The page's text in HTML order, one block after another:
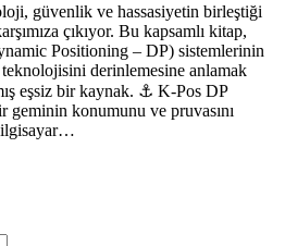
güvenlik ve hassasiyetin birleştiği
çıkıyor. Bu kapsamlı kitap,
Positioning – DP) sistemlerinin
derinlemesine anlamak
eşsiz bir kaynak. ⚓ K-Pos DP
geminin konumunu ve pruvasını